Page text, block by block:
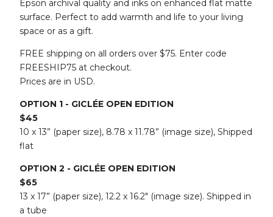
Epson archival quality and inks on enhanced flat matte
surface. Perfect to add warmth and life to your living
space or as a gift.
FREE shipping on all orders over $75. Enter code
FREESHIP75 at checkout.
Prices are in USD.
OPTION 1 - GICLÉE OPEN EDITION
$45
10 x 13” (paper size), 8.78 x 11.78” (image size), Shipped
flat
OPTION 2 - GICLÉE OPEN EDITION
$65
13 x 17” (paper size), 12.2 x 16.2" (image size). Shipped in
a tube